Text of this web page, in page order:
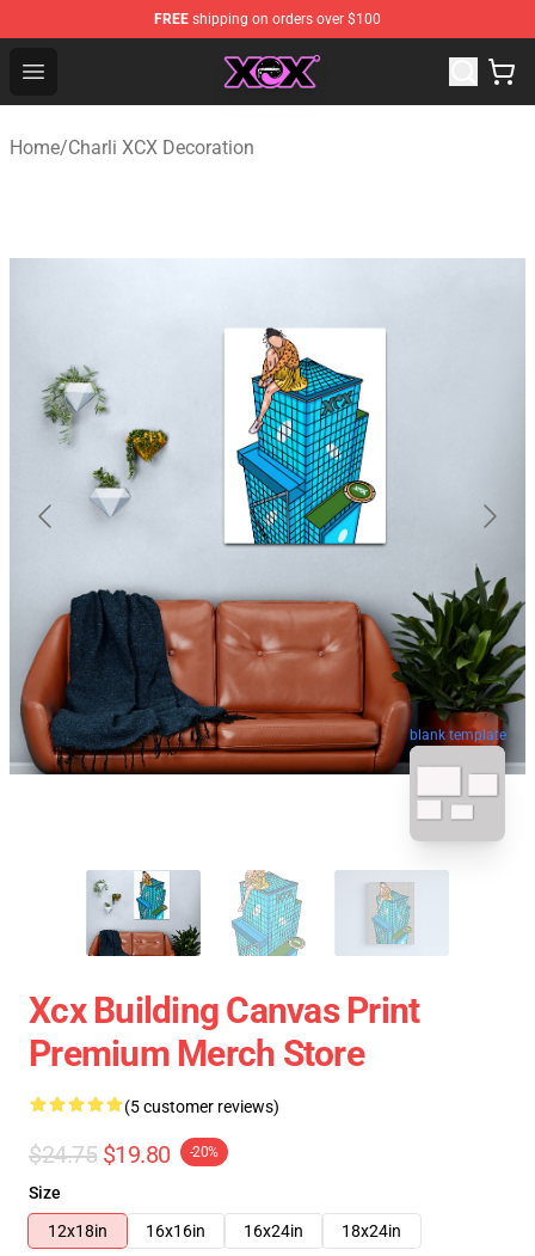
FREE shipping on orders over $100
Open menu
Charli XCX Shop - Official Charli XCX Merchandise Store
Home/Charli XCX Decoration
blank template
Xcx Building Canvas Print
Premium Merch Store
(5 customer reviews)
$24.75 $19.80 -20%
Size
12x18in
16x16in 16x24in 18x24in